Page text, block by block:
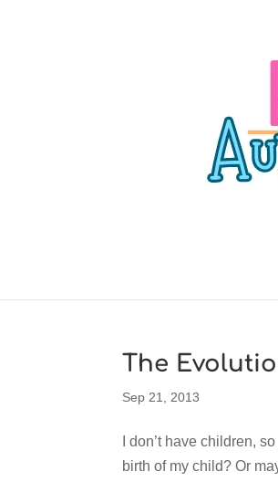
The
Sep 21, 2013
I don’t have children,
birth of my child? Or